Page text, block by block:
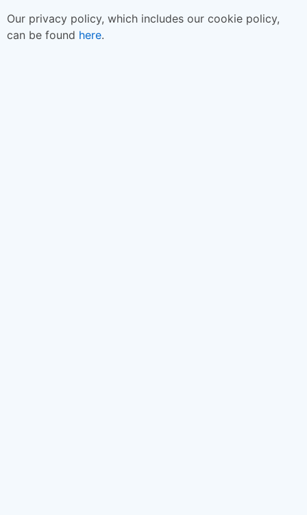
Our privacy policy, which includes our cookie policy,
can be found here.